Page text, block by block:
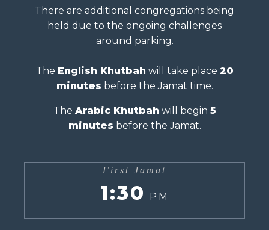
There are additional congregations being
held due to the ongoing challenges
around parking.
The English Khutbah will take place 20
minutes before the Jamat time.
The Arabic Khutbah will begin 5
minutes before the Jamat.
First Jamat
1:30 PM